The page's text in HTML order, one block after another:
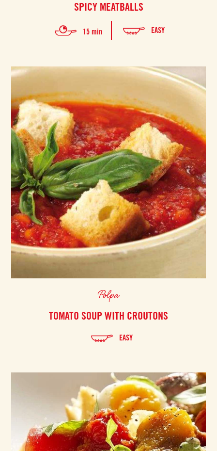
SPICY MEATBALLS
15 min EASY
Polpa
TOMATO SOUP WITH CROUTONS
EASY